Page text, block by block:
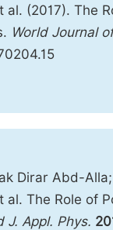
(2017). The
World Journal
Dirar Abd-
The Role of
J. Appl. Phys.